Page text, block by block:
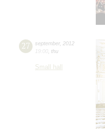
27 september, 2012
19:00 thu
Small hall